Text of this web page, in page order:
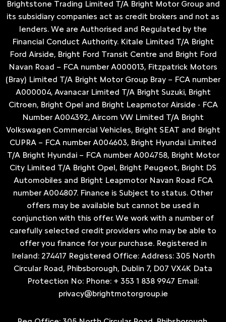
Brightstone Trading Limited T/A Bright Motor Group and
its subsidiary companies act as credit brokers and not as
lenders. We are Authorised and Regulated by the
Financial Conduct Authority. Kitale Limited T/A Bright
Ford Airside, Bright Ford Transit Centre and Bright Ford
Navan Road – FCA number A000013, Fitzpatrick Motors
(Bray) Limited T/A Bright Motor Group Bray – FCA number
A000004, Avanacar Limited T/A Bright Suzuki, Bright
Citroen, Bright Opel and Bright Leapmotor Airside - FCA
Number A004392, Aircom VW Limited T/A Bright
Volkswagen Commercial Vehicles, Bright SEAT and Bright
CUPRA – FCA number A004603, Bright Hyundai Limited
T/A Bright Hyundai – FCA number A004758, Bright Motor
City Limited T/A Bright Opel, Bright Peugeot, Bright DS
Automobiles and Bright Leapmotor Navan Road FCA
number A004807. Finance is Subject to status. Other
offers may be available but cannot be used in
conjunction with this offer. We work with a number of
carefully selected credit providers who may be able to
offer you finance for your purchase. Registered in
Ireland: 274417 Registered Office: Address: 305 North
Circular Road, Phibsborough, Dublin 7, D07 VX4K Data
Protection No: Phone: + 353 1 838 9947 Email:
privacy@brightmotorgroup.ie